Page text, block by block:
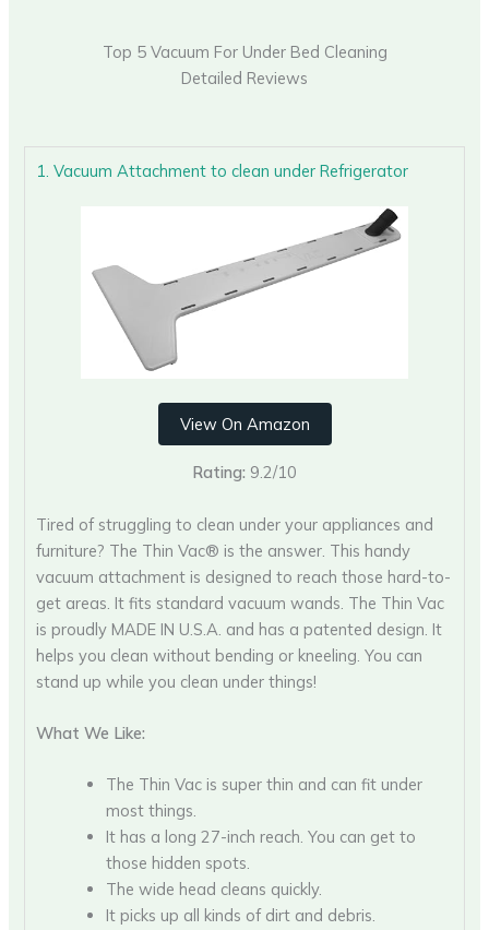
Top 5 Vacuum For Under Bed Cleaning
Detailed Reviews
1. Vacuum Attachment to clean under Refrigerator
View On Amazon
Rating: 9.2/10
Tired of struggling to clean under your appliances and
furniture? The Thin Vac® is the answer. This handy
vacuum attachment is designed to reach those hard-to-
get areas. It fits standard vacuum wands. The Thin Vac
is proudly MADE IN U.S.A. and has a patented design. It
helps you clean without bending or kneeling. You can
stand up while you clean under things!
What We Like:
The Thin Vac is super thin and can fit under
most things.
It has a long 27-inch reach. You can get to
those hidden spots.
The wide head cleans quickly.
It picks up all kinds of dirt and debris.